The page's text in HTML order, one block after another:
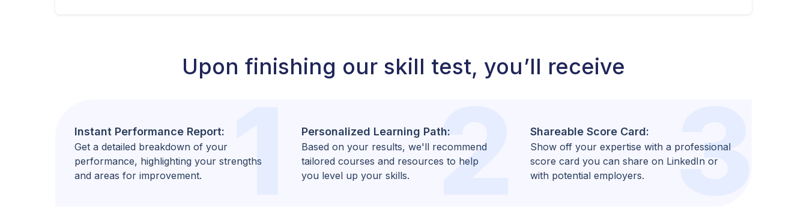
Upon finishing our skill test, you’ll receive
Instant Performance Report:
Get a detailed breakdown of your
performance, highlighting your strengths
and areas for improvement.
1 Personalized Learning Path:
Based on your results, we'll recommend
tailored courses and resources to help
you level up your skills.
2 Shareable Score Card:
Show off your expertise with a professional
score card you can share on LinkedIn or
with potential employers.
3